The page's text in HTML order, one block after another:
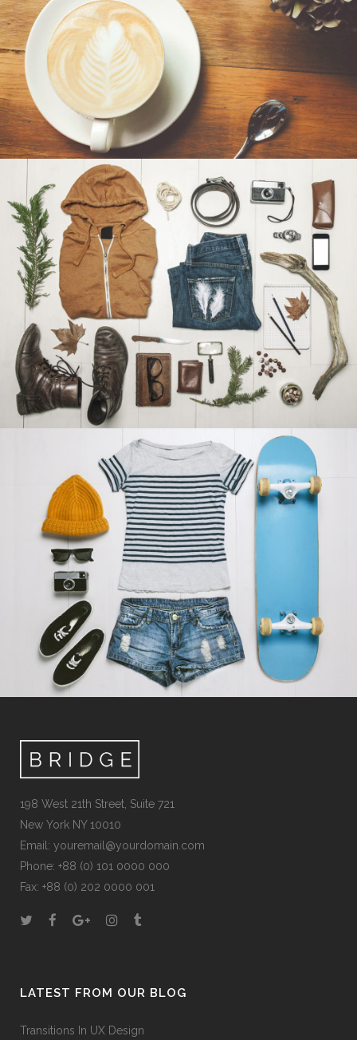
198 West 21th Street, Suite 721
New York NY 10010
Email: youremail@yourdomain.com
Phone: +88 (0) 101 0000 000
Fax: +88 (0) 202 0000 001
LATEST FROM OUR BLOG
Transitions In UX Design